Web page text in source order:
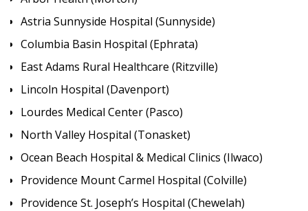
Astria Sunnyside Hospital (Sunnyside)
Columbia Basin Hospital (Ephrata)
East Adams Rural Healthcare (Ritzville)
Lincoln Hospital (Davenport)
Lourdes Medical Center (Pasco)
North Valley Hospital (Tonasket)
Ocean Beach Hospital & Medical Clinics (Ilwaco)
Providence Mount Carmel Hospital (Colville)
Providence St. Joseph’s Hospital (Chewelah)